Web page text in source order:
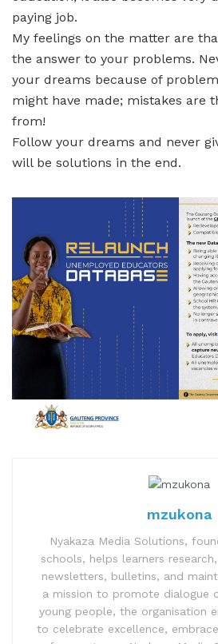
paying job.
My feelings on the matter are
the answer to your problems.
your dreams because of
might have made; mistakes are
from!
Follow your dreams and never
will be solutions in the end.
mzukona
Nyakaza Media Solutions,
schools, helps learners
newsletters, bulletins, and
a mission to promote dialogue
young people, the organisation
to celebrate excellence,